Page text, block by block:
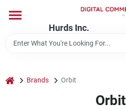
content
Hurds Inc.
Departments
home Brands Orbit
Orbit